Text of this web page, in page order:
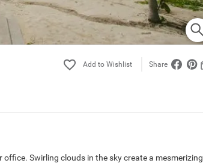
Share
Swirling clouds in the sky create a mesmerizing